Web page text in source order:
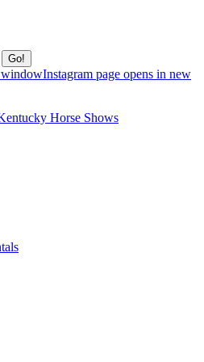
windowInstagram page opens in new